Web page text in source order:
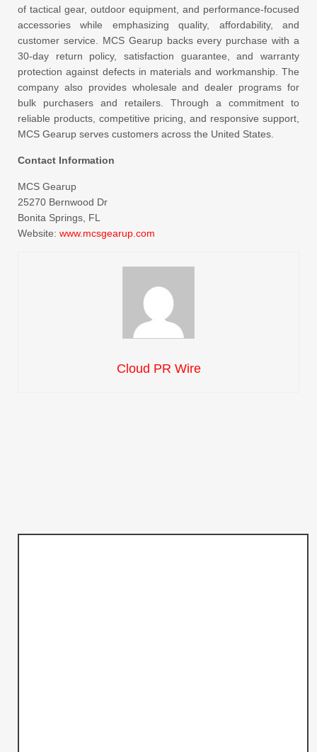
of tactical gear, outdoor equipment, and performance-focused
accessories while emphasizing quality, affordability, and
customer service. MCS Gearup backs every purchase with a
30-day return policy, satisfaction guarantee, and warranty
protection against defects in materials and workmanship. The
company also provides wholesale and dealer programs for
bulk purchasers and retailers. Through a commitment to
reliable products, competitive pricing, and responsive support,
MCS Gearup serves customers across the United States.
Contact Information
MCS Gearup
25270 Bernwood Dr
Bonita Springs, FL
Website: www.mcsgearup.com
Cloud PR Wire